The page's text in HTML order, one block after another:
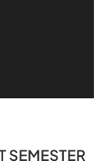
SEMESTER